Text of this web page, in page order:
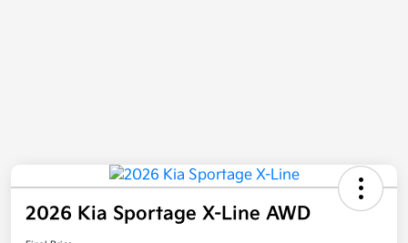
2026 Kia Sportage X-Line AWD